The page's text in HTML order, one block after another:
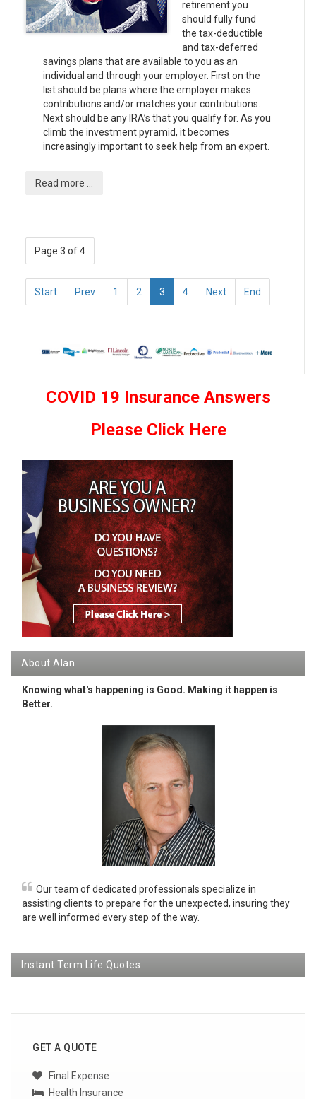
retirement you
should fully fund
the tax-deductible
and tax-deferred
savings plans that are available to you as an
individual and through your employer. First on the
list should be plans where the employer makes
contributions and/or matches your contributions.
Next should be any IRA’s that you qualify for. As you
climb the investment pyramid, it becomes
increasingly important to seek help from an expert.
Read more ...
Page 3 of 4
Start Prev 1 2 3 4 Next End
COVID 19 Insurance Answers
Please Click Here
About Alan
Knowing what's happening is Good. Making it happen is
Better.
Our team of dedicated professionals specialize in
assisting clients to prepare for the unexpected, insuring they
are well informed every step of the way.
Instant Term Life Quotes
GET A QUOTE
Final Expense
Health Insurance